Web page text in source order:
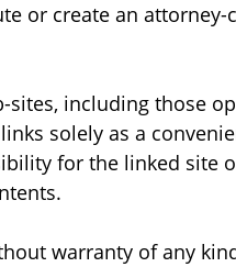
or create an attorney-
including those
solely as a
for the linked site
warranty of any